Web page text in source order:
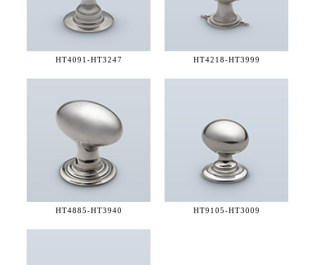
HT4091-HT3247 HT4218-HT3999
HT4885-HT3940 HT9105-HT3009